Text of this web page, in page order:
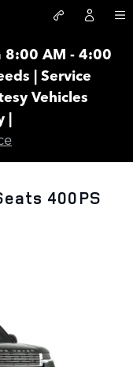
8:00 AM - 4:00
| Service
Vehicles
|
400PS